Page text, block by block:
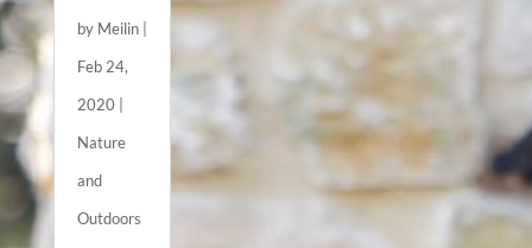
by Meilin|
Feb 24,
2020
Nature
and
Outdoors